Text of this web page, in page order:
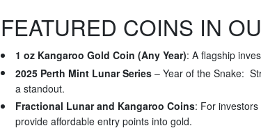
FEATURED COINS IN
1 oz Kangaroo Gold Coin (Any Year): A flagship
2025 Perth Mint Lunar Series – Year of the Snake:
a standout.
Fractional Lunar and Kangaroo Coins: For
provide affordable entry points into gold.